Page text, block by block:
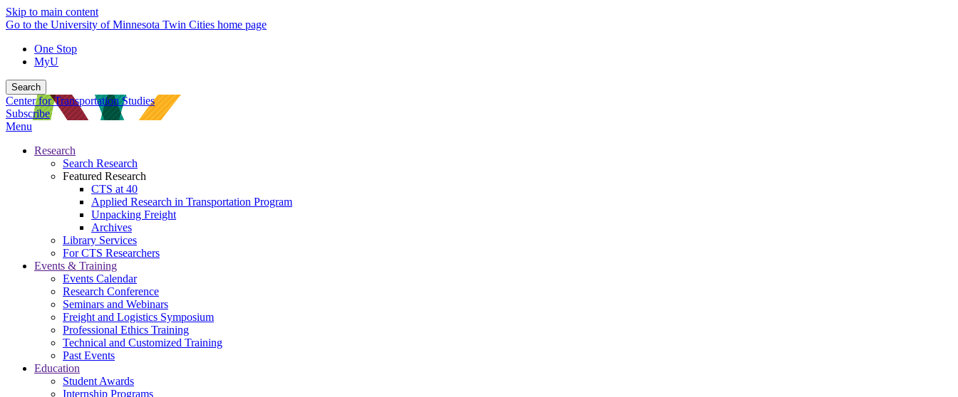
Skip to main content
Go to the University of Minnesota Twin Cities home page
One Stop
MyU
Search
Center for Transportation Studies
Subscribe
Menu
Research
Search Research
Featured Research
CTS at 40
Applied Research in Transportation Program
Unpacking Freight
Archives
Library Services
For CTS Researchers
Events & Training
Events Calendar
Research Conference
Seminars and Webinars
Freight and Logistics Symposium
Professional Ethics Training
Technical and Customized Training
Past Events
Education
Student Awards
Internship Programs